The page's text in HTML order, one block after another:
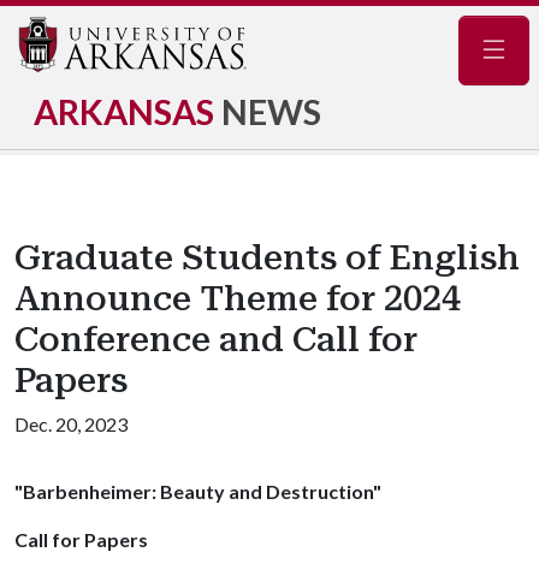
ARKANSAS NEWS
Graduate Students of English
Announce Theme for 2024
Conference and Call for
Papers
Dec. 20, 2023
"Barbenheimer: Beauty and Destruction"
Call for Papers